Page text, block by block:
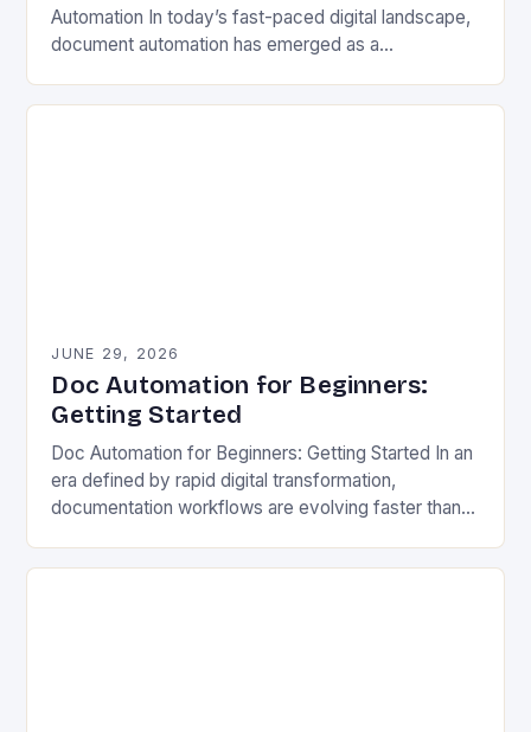
Automation In today’s fast-paced digital landscape,
document automation has emerged as a
JUNE 29, 2026
Doc Automation for Beginners:
Getting Started
Doc Automation for Beginners: Getting Started In an
era defined by rapid digital transformation,
documentation workflows are evolving faster than